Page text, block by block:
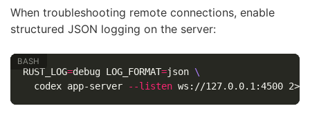
When troubleshooting remote connections, enable
structured JSON logging on the server:
RUST_LOG=debug LOG_FORMAT=json \
  codex app-server
--listen